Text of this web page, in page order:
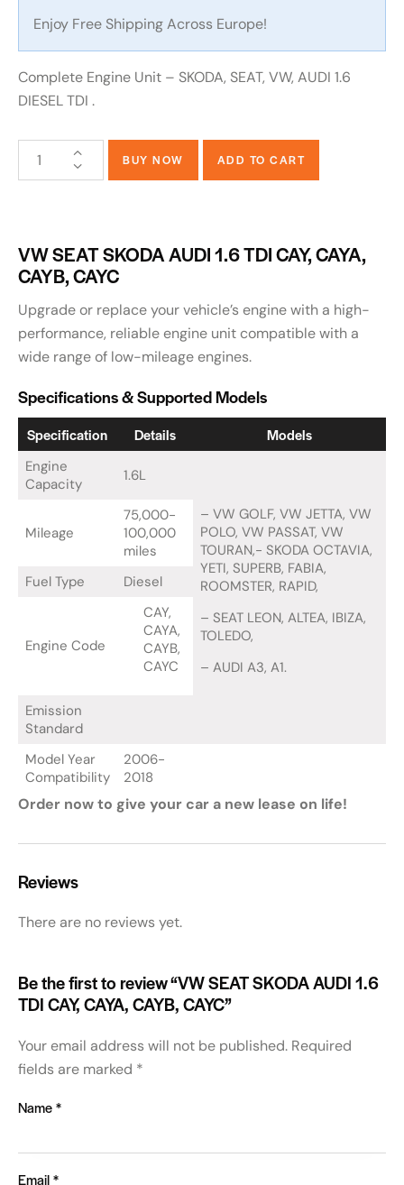
Enjoy Free Shipping Across Europe!
Complete Engine Unit – SKODA, SEAT, VW, AUDI 1.6
DIESEL TDI .
BUY NOW ADD TO CART
VW SEAT SKODA AUDI 1.6 TDI CAY, CAYA,
CAYB, CAYC
Upgrade or replace your vehicle’s engine with a high-
performance, reliable engine unit compatible with a
wide range of low-mileage engines.
Specifications & Supported Models
Specification Details Models
Engine
Capacity
1.6L
– VW GOLF, VW JETTA, VW
POLO, VW PASSAT, VW
TOURAN,- SKODA OCTAVIA,
YETI, SUPERB, FABIA,
ROOMSTER, RAPID,
– SEAT LEON, ALTEA, IBIZA,
TOLEDO,
– AUDI A3, A1.
Mileage
75,000-
100,000
miles
Fuel Type
Diesel
Engine Code
CAY,
CAYA,
CAYB,
CAYC
Emission
Standard
Model Year
Compatibility
2006-
2018
Order now to give your car a new lease on life!
Reviews
There are no reviews yet.
Be the first to review “VW SEAT SKODA AUDI 1.6
TDI CAY, CAYA, CAYB, CAYC”
Your email address will not be published. Required
fields are marked *
Name*
Email*